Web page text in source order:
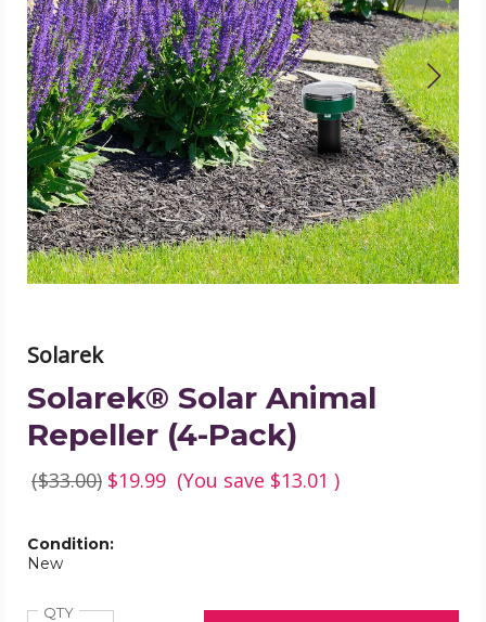
Solarek®
Solar
Animal
Repeller
(4-
Pack)
product
image
Solarek
Solarek® Solar Animal
Repeller (4-Pack)
($33.00) $19.99 (You save $13.01 )
Condition:
New
QTYQuantity